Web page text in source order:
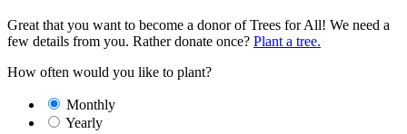
Great that you want to become a donor of Trees for All! We need a
few details from you. Rather donate once? Plant a tree.
How often would you like to plant?
Monthly
Yearly